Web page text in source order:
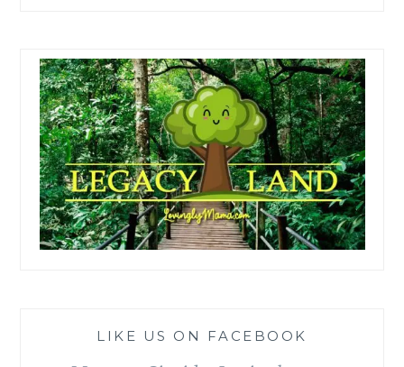
LIKE US ON FACEBOOK